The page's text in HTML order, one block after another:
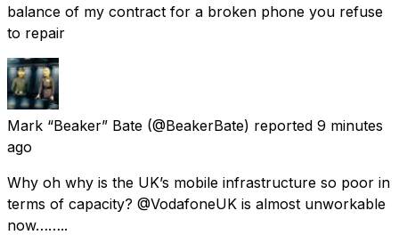
balance of my contract for a broken phone you refuse
to repair
Mark “Beaker” Bate (@BeakerBate) reported 9 minutes
ago
Why oh why is the UK’s mobile infrastructure so poor in
terms of capacity? @VodafoneUK is almost unworkable
now……..